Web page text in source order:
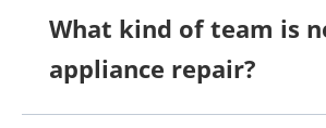
What kind of team is
appliance repair?